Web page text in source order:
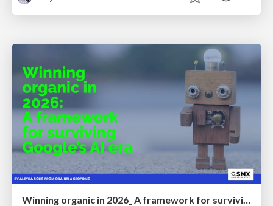
Winning organic in 2026_ A framework for surviving Google’s AI era